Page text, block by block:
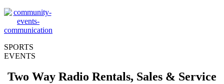
SPORTS
EVENTS
Two Way Radio Rentals, Sales & Service